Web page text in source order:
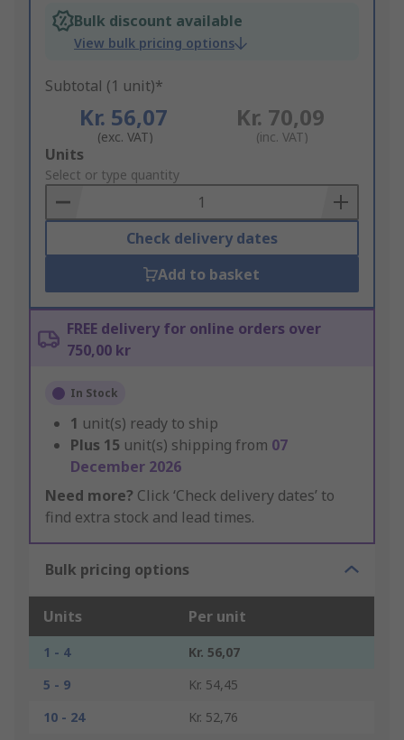
Bulk discount available
View bulk pricing options
Subtotal (1 unit)*
Kr. 56,07
(exc. VAT)
Kr. 70,09
(inc. VAT)
Add
to
Basket
Units
Select or type quantity
Check delivery dates
Add to basket
FREE delivery for online orders over
750,00 kr
In Stock
1 unit(s) ready to ship
Plus 15 unit(s) shipping from 07
December 2026
Need more? Click ‘Check delivery dates’ to
find extra stock and lead times.
Bulk pricing options
Units Per unit
1 - 4
Kr. 56,07
5 - 9
Kr. 54,45
10 - 24
Kr. 52,76